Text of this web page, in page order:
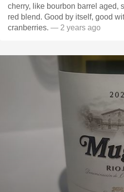
cherry, like bourbon barrel aged,
red blend. Good by itself, good
cranberries. — 2 years ago